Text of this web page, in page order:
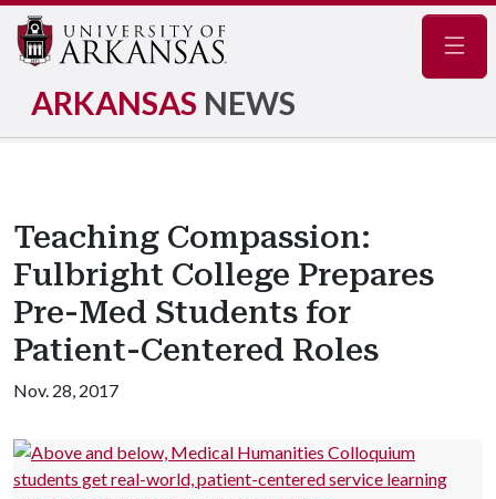
ARKANSAS NEWS
Teaching Compassion:
Fulbright College Prepares
Pre-Med Students for
Patient-Centered Roles
Nov. 28, 2017